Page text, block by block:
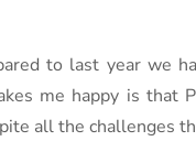
to last year we
me happy is that
all the challenges